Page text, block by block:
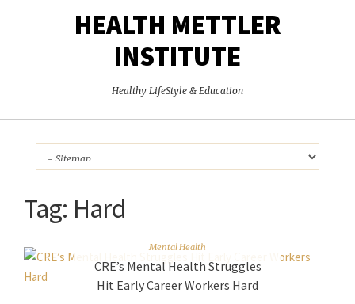
HEALTH METTLER
INSTITUTE
Healthy LifeStyle & Education
Tag: Hard
Mental Health
CRE’s Mental Health Struggles
Hit Early Career Workers Hard